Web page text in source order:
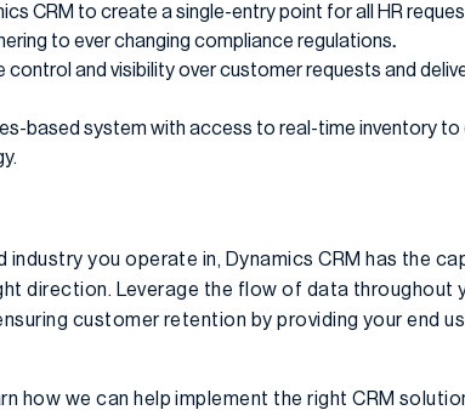
CRM to create a single-entry point for all HR
to ever changing compliance regulations.
control and visibility over customer requests and
based system with access to real-time inventory
industry you operate in, Dynamics CRM has the
direction. Leverage the flow of data throughout
customer retention by providing your end
how we can help implement the right CRM